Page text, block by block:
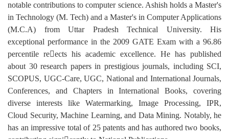
notable contributions to computer science. Ashish holds a Master's
in Technology (M. Tech) and a Master's in Computer Applications
(M.C.A) from Uttar Pradesh Technical University. His
exceptional performance in the 2009 GATE Exam with a 96.86
percentile reects his academic excellence. He has published
about 30 research papers in prestigious journals, including SCI,
SCOPUS, UGC-Care, UGC, National and International Journals,
Conferences, and Chapters in International Books, covering
diverse interests like Watermarking, Image Processing, IPR,
Cloud Security, Machine Learning, and Data Mining. Notably, he
has an impressive total of 25 patents and has authored two books,